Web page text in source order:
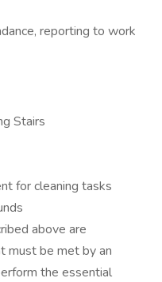
reporting to work
Stairs
for cleaning tasks
above are
must be met by an
the essential